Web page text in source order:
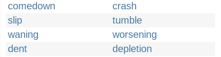
comedown
crash
slip
tumble
waning
worsening
dent
depletion